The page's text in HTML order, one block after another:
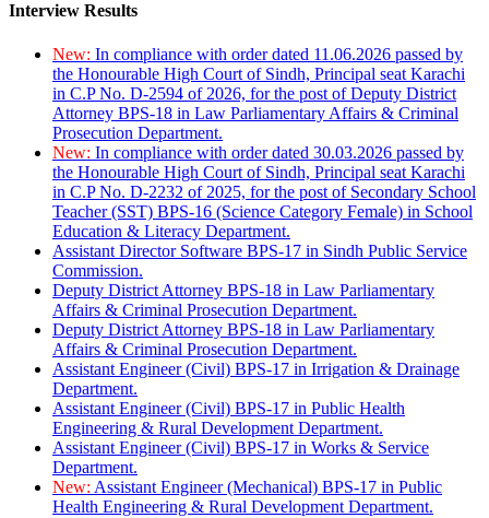
Interview Results
New: In compliance with order dated 11.06.2026 passed by
the Honourable High Court of Sindh, Principal seat Karachi
in C.P No. D-2594 of 2026, for the post of Deputy District
Attorney BPS-18 in Law Parliamentary Affairs & Criminal
Prosecution Department.
New: In compliance with order dated 30.03.2026 passed by
the Honourable High Court of Sindh, Principal seat Karachi
in C.P No. D-2232 of 2025, for the post of Secondary School
Teacher (SST) BPS-16 (Science Category Female) in School
Education & Literacy Department.
Assistant Director Software BPS-17 in Sindh Public Service
Commission.
Deputy District Attorney BPS-18 in Law Parliamentary
Affairs & Criminal Prosecution Department.
Deputy District Attorney BPS-18 in Law Parliamentary
Affairs & Criminal Prosecution Department.
Assistant Engineer (Civil) BPS-17 in Irrigation & Drainage
Department.
Assistant Engineer (Civil) BPS-17 in Public Health
Engineering & Rural Development Department.
Assistant Engineer (Civil) BPS-17 in Works & Service
Department.
New: Assistant Engineer (Mechanical) BPS-17 in Public
Health Engineering & Rural Development Department.